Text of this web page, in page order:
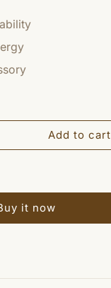
Add to cart
it now